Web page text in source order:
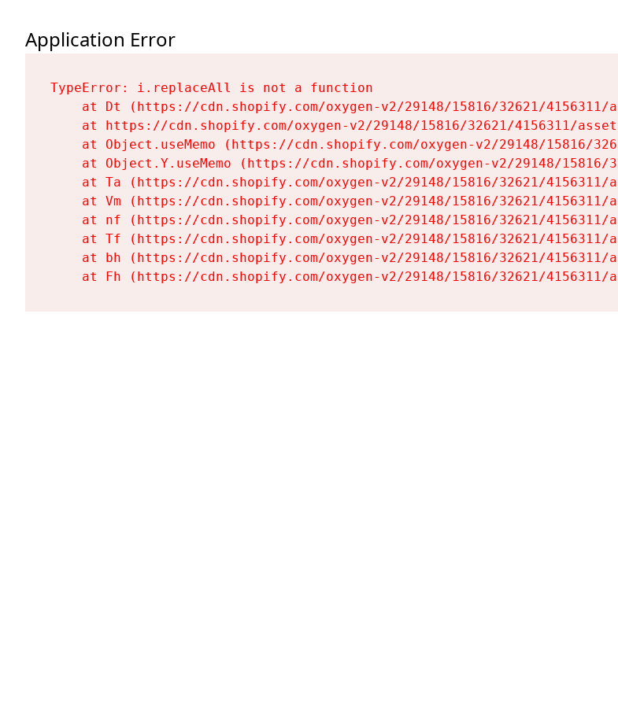
Application Error
TypeError: i.replaceAll is not a function
at Dt (https://cdn.shopify.com/oxygen-v2/29148/15816/32621/
at https://cdn.shopify.com/oxygen-v2/29148/15816/32621/4156311/
at Object.useMemo (https://cdn.shopify.com/oxygen-v2/29148/15816/
at Object.Y.useMemo (https://cdn.shopify.com/oxygen-v2/29148/
at Ta (https://cdn.shopify.com/oxygen-v2/29148/15816/32621/4156311/
at Vm (https://cdn.shopify.com/oxygen-v2/29148/15816/32621/4156311/
at nf (https://cdn.shopify.com/oxygen-v2/29148/15816/32621/
at Tf (https://cdn.shopify.com/oxygen-v2/29148/15816/32621/
at bh (https://cdn.shopify.com/oxygen-v2/29148/15816/32621/
at Fh (https://cdn.shopify.com/oxygen-v2/29148/15816/32621/